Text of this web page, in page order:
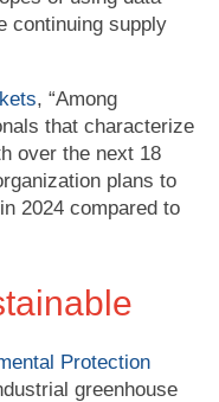
continuing supply
, “Among
that characterize
over the next 18
plans to
2024 compared to
Protection
greenhouse